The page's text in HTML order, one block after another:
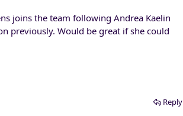
joins the team following Andrea Kaelin
previously. Would be great if she could
Reply